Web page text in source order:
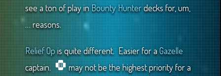
see a ton of play inBounty Hunterdecks for, um,
… reasons.
Relief Opis quite different. Easier for aGazelle
captain.
may not be the highest priority for a